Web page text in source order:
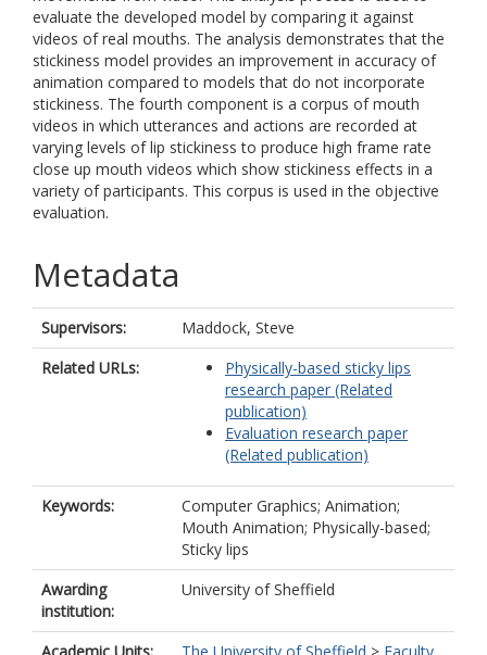
evaluate the developed model by comparing it against
videos of real mouths. The analysis demonstrates that the
stickiness model provides an improvement in accuracy of
animation compared to models that do not incorporate
stickiness. The fourth component is a corpus of mouth
videos in which utterances and actions are recorded at
varying levels of lip stickiness to produce high frame rate
close up mouth videos which show stickiness effects in a
variety of participants. This corpus is used in the objective
evaluation.
Metadata
Supervisors:
Maddock, Steve
Related URLs:
Physically-based sticky lips
research paper (Related
publication)
Evaluation research paper
(Related publication)
Keywords:
Computer Graphics; Animation;
Mouth Animation; Physically-based;
Sticky lips
Awarding
institution:
University of Sheffield